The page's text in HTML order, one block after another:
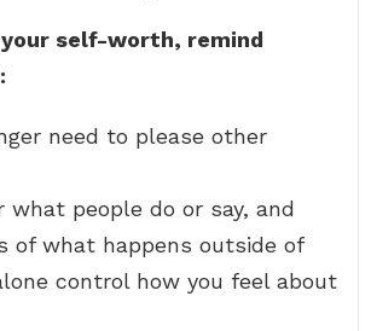
your self-worth, remind
need to please other
what people do or say, and
of what happens outside of
control how you feel about